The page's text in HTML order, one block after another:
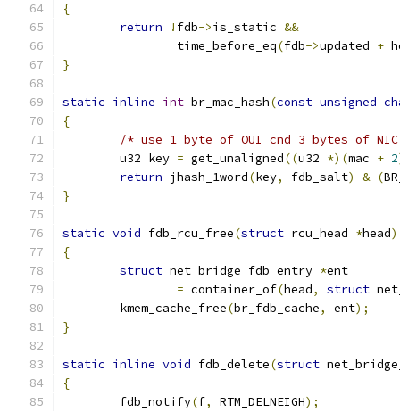
{
return
! fdb->is_static &&
		time_before_eq
(fdb->updated +
}
static inline int br_mac_hash(const unsigned
{
/* use 1 byte of OUI cnd 3 bytes of
	u32 key
= get_unaligned((u32 *)(mac + 2
return jhash_1word(key, fdb_salt) & (
}
static void fdb_rcu_free(struct rcu_head *head)
{
struct net_bridge_fdb_entry *ent
= container_of(head, struct
	kmem_cache_free
(br_fdb_cache, ent);
}
static inline void fdb_delete(struct
{
	fdb_notify
(f, RTM_DELNEIGH);